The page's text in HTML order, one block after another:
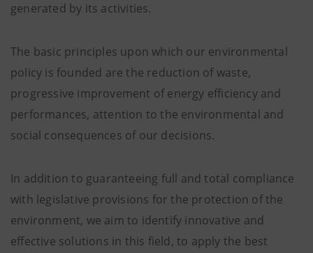
generated by its activities.
The basic principles upon which our environmental
policy is founded are the reduction of waste,
progressive improvement of energy efficiency and
performances, attention to the environmental and
social consequences of our decisions.
In addition to guaranteeing full and total compliance
with legislative provisions for the protection of the
environment, we aim to identify innovative and
effective solutions in this field, to apply the best